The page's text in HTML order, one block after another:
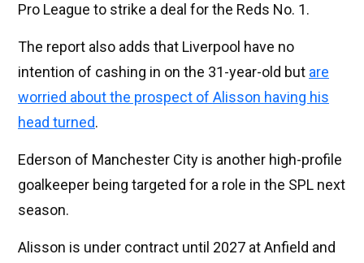
Pro League to strike a deal for the Reds No. 1.
The report also adds that Liverpool have no
intention of cashing in on the 31-year-old but are
worried about the prospect of Alisson having his
head turned.
Ederson of Manchester City is another high-profile
goalkeeper being targeted for a role in the SPL next
season.
Alisson is under contract until 2027 at Anfield and